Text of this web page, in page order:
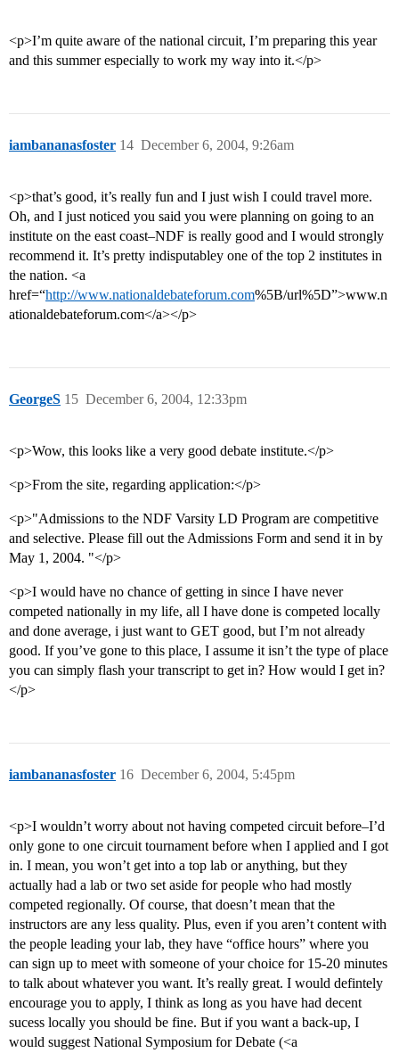
<p>I’m quite aware of the national circuit, I’m preparing this year
and this summer especially to work my way into it.</p>
iambananasfoster December 6, 2004, 9:26am
14
<p>that’s good, it’s really fun and I just wish I could travel more.
Oh, and I just noticed you said you were planning on going to an
institute on the east coast–NDF is really good and I would strongly
recommend it. It’s pretty indisputabley one of the top 2 institutes in
the nation. <a
href=“http://www.nationaldebateforum.com%5B/url%5D”>www.n
ationaldebateforum.com</a></p>
GeorgeS December 6, 2004, 12:33pm
15
<p>Wow, this looks like a very good debate institute.</p>
<p>From the site, regarding application:</p>
<p>"Admissions to the NDF Varsity LD Program are competitive
and selective. Please fill out the Admissions Form and send it in by
May 1, 2004. "</p>
<p>I would have no chance of getting in since I have never
competed nationally in my life, all I have done is competed locally
and done average, i just want to GET good, but I’m not already
good. If you’ve gone to this place, I assume it isn’t the type of place
you can simply flash your transcript to get in? How would I get in?
</p>
iambananasfoster December 6, 2004, 5:45pm
16
<p>I wouldn’t worry about not having competed circuit before–I’d
only gone to one circuit tournament before when I applied and I got
in. I mean, you won’t get into a top lab or anything, but they
actually had a lab or two set aside for people who had mostly
competed regionally. Of course, that doesn’t mean that the
instructors are any less quality. Plus, even if you aren’t content with
the people leading your lab, they have “office hours” where you
can sign up to meet with someone of your choice for 15-20 minutes
to talk about whatever you want. It’s really great. I would defintely
encourage you to apply, I think as long as you have had decent
sucess locally you should be fine. But if you want a back-up, I
would suggest National Symposium for Debate (<a